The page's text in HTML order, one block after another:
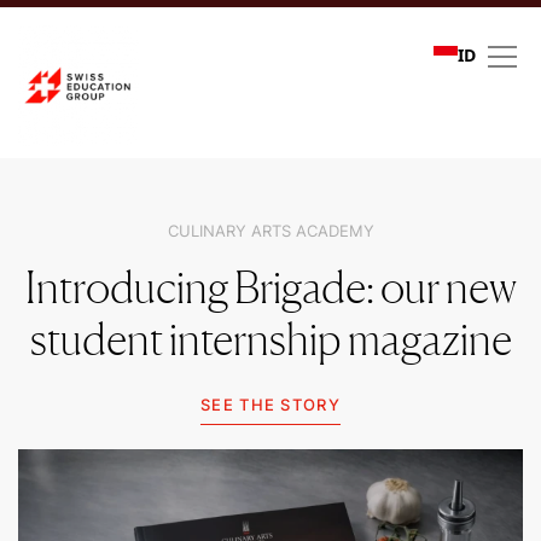
ID
CULINARY ARTS ACADEMY
Introducing Brigade: our new
student internship magazine
SEE THE STORY